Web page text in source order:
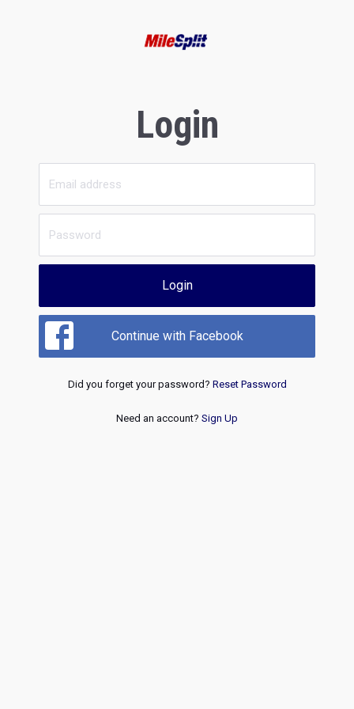
Login
Login
Continue with Facebook
Did you forget your password? Reset Password
Need an account? Sign Up